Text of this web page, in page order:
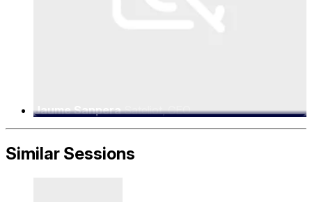
Jaume Sanpera Sateliot, CEO
Similar Sessions